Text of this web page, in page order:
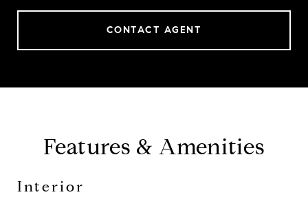
CONTACT AGENT
Features & Amenities
Interior